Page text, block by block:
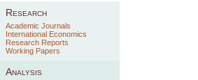
Research
Academic Journals
International Economics
Research Reports
Working Papers
Analysis